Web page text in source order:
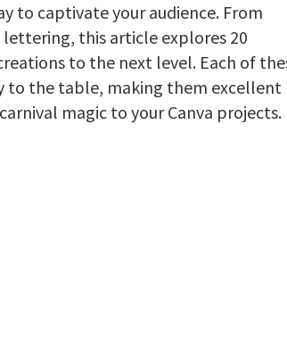
to captivate your audience. From
this article explores 20
to the next level. Each of
to the table, making them excellent
magic to your Canva projects.